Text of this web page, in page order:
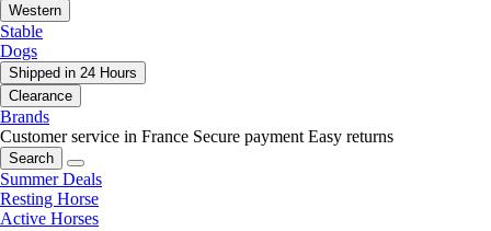
Western
Stable
Dogs
Shipped in 24 Hours
Clearance
Brands
Customer service in France Secure payment Easy returns
Search
Summer Deals
Resting Horse
Active Horses